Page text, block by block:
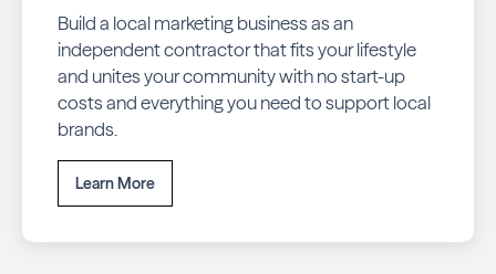
Build a local marketing business as an
independent contractor that fits your lifestyle
and unites your community with no start-up
costs and everything you need to support local
brands.
Learn More